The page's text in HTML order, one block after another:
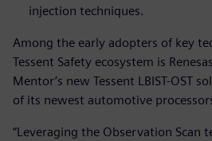
injection techniques.
Among the early adopters of key
Tessent Safety ecosystem is
Mentor’s new Tessent LBIST-OST
of its newest automotive
“Leveraging the Observation Scan